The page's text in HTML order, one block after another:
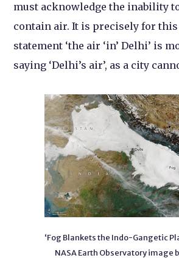
must acknowledge the inability
contain air. It is precisely for this
statement ‘the air ‘in’ Delhi’ is
saying ‘Delhi’s air’, as a city
‘Fog Blankets the Indo-Gangetic
NASA Earth Observatory image